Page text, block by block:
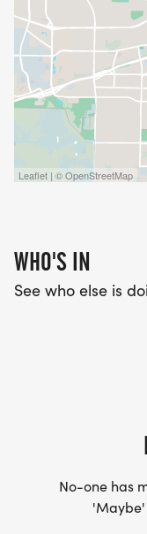
Leaflet | © OpenStreetMap
WHO'S IN
See who else is
No-one has
'Maybe'